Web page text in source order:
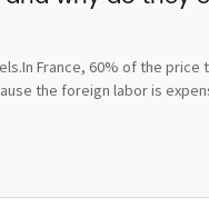
France, 60% of the
the foreign labor is